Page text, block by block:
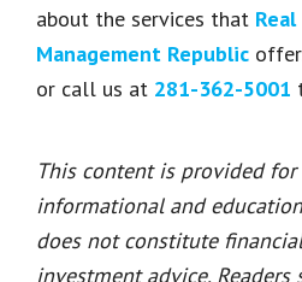
about the services that
Management Republic
or call us at 281-362-5001
This content is provided for
informational and
does not constitute
investment advice.